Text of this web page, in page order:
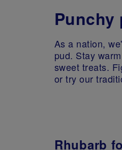
As a nation,
pud. Stay
sweet treats.
or try our
Rhubarb